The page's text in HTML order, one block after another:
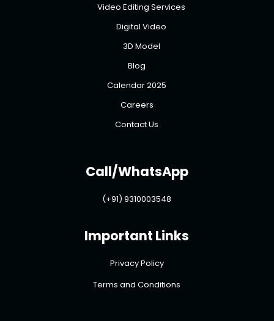
Video Editing Services
Digital Video
3D Model
Blog
Calendar 2025
Careers
Contact Us
Call/WhatsApp
(+91) 9310003548
Important Links
Privacy Policy
Terms and Conditions